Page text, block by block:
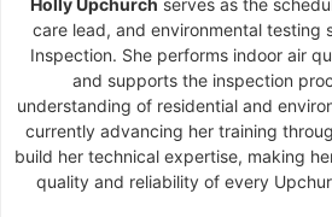
care lead, and environmental testing
Inspection. She performs indoor air
and supports the inspection
understanding of residential and
currently advancing her training
build her technical expertise, making
quality and reliability of every